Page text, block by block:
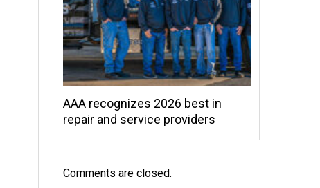
AAA recognizes 2026 best in
repair and service providers
Comments are closed.